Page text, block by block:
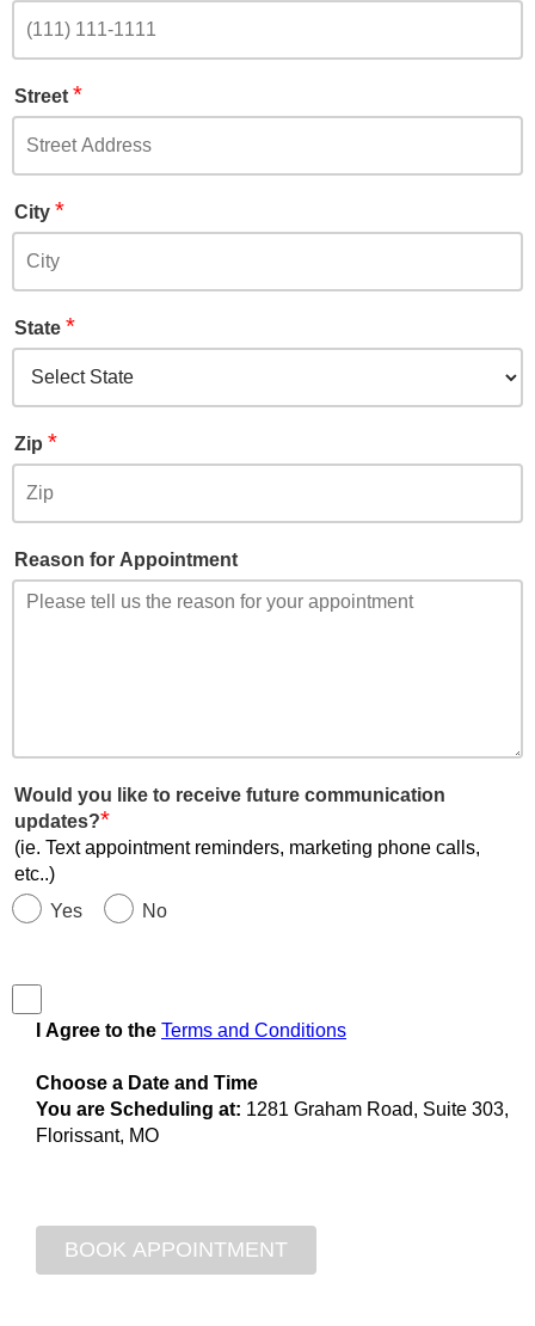
Street *
City *
State *
Zip *
Reason for Appointment
Would you like to receive future communication
updates?*
(ie. Text appointment reminders, marketing phone calls,
etc..)
Yes
No
I Agree to the Terms and Conditions
Choose a Date and Time
You are Scheduling at: 1281 Graham Road, Suite 303,
Florissant, MO